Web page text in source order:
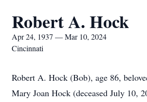
Robert A. Hock
Apr 24, 1937 — Mar 10, 2024
Cincinnati
Robert A. Hock (Bob), age 86,
Mary Joan Hock (deceased July 10,